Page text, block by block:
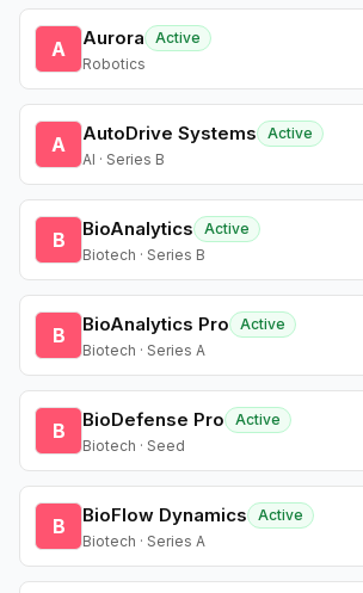
A Aurora
Active
Robotics
A AutoDrive Systems
Active
AI · Series B
B BioAnalytics
Active
Biotech · Series B
B BioAnalytics Pro
Active
Biotech · Series A
B BioDefense Pro
Active
Biotech · Seed
B BioFlow Dynamics
Active
Biotech · Series A